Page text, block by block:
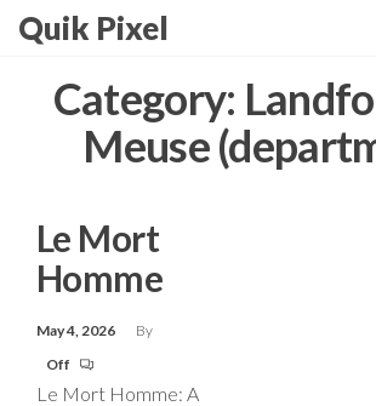
Skip
content
Quik Pixel
Category:
Meuse
Le Mort
Homme
May 4, 2026
By
Off
Le Mort Homme: A